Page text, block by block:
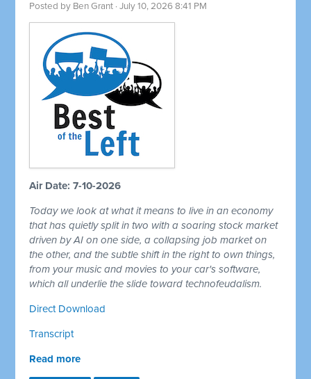
Posted by Ben Grant · July 10, 2026 8:41 PM
Air Date: 7-10-2026
Today we look at what it means to live in an economy
that has quietly split in two with a soaring stock market
driven by AI on one side, a collapsing job market on
the other, and the subtle shift in the right to own things,
from your music and movies to your car's software,
which all underlie the slide toward technofeudalism.
Direct Download
Transcript
Read more